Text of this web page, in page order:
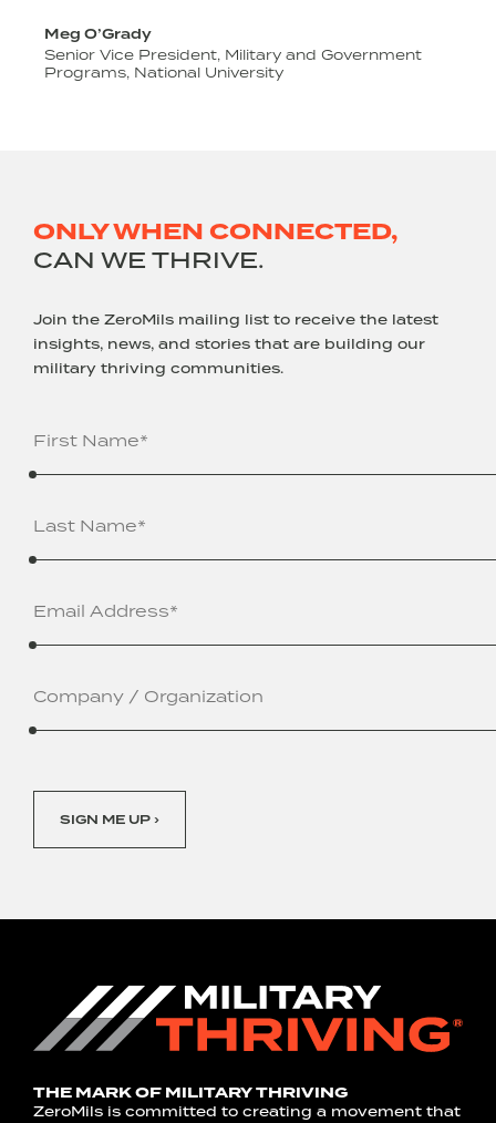
Meg O’Grady
Senior Vice President, Military and Government
Programs, National University
ONLY WHEN CONNECTED,
CAN WE THRIVE.
Join the ZeroMils mailing list to receive the latest
insights, news, and stories that are building our
military thriving communities.
Address(Required)
/
Organization
SIGN ME UP ›
THE MARK OF MILITARY THRIVING
ZeroMils is committed to creating a movement that